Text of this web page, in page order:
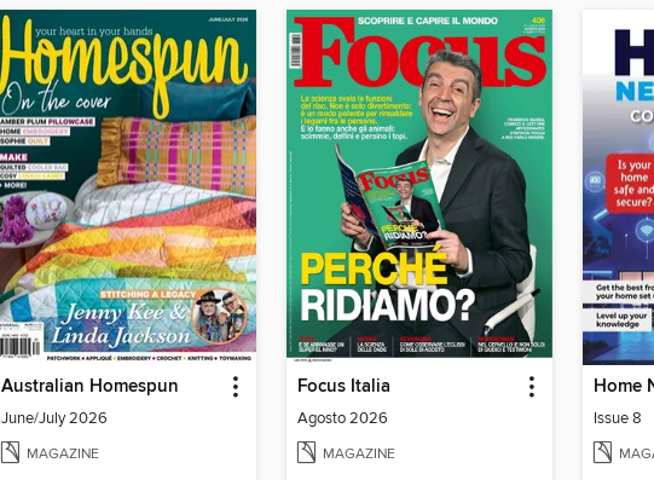
Australian Homespun
June/July 2026
MAGAZINE
Focus Italia
Agosto 2026
MAGAZINE
Issue 8